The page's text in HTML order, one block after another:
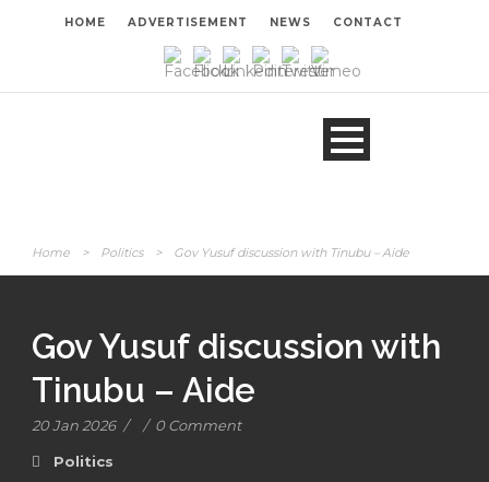
HOME ADVERTISEMENT NEWS CONTACT
Home > Politics > Gov Yusuf discussion with Tinubu – Aide
Gov Yusuf discussion with
Tinubu – Aide
20 Jan 2026 / / 0 Comment
Politics